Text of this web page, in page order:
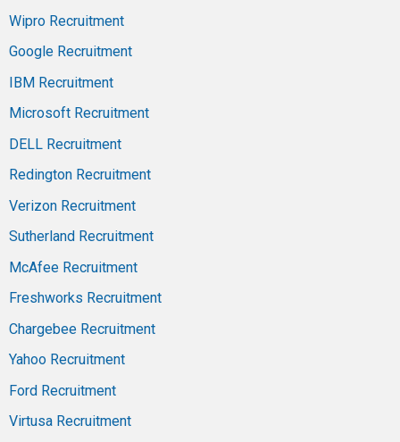
Wipro Recruitment
Google Recruitment
IBM Recruitment
Microsoft Recruitment
DELL Recruitment
Redington Recruitment
Verizon Recruitment
Sutherland Recruitment
McAfee Recruitment
Freshworks Recruitment
Chargebee Recruitment
Yahoo Recruitment
Ford Recruitment
Virtusa Recruitment